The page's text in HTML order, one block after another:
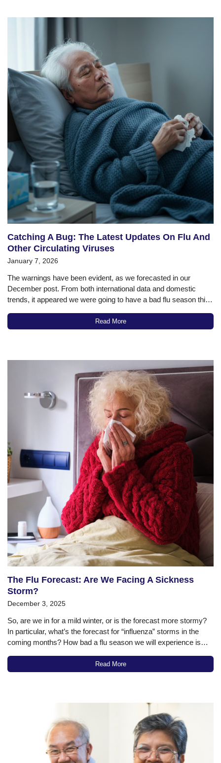
Catching A Bug: The Latest Updates On Flu And
Other Circulating Viruses
January 7, 2026
The warnings have been evident, as we forecasted in our
December post. From both international data and domestic
trends, it appeared we were going to have a bad flu season this
recent CDC data, at least 11 million people…
Read More
The Flu Forecast: Are We Facing A Sickness
Storm?
December 3, 2025
So, are we in for a mild winter, or is the forecast more stormy?
In particular, what’s the forecast for “influenza” storms in the
coming months? How bad a flu season we will experience is
Read More